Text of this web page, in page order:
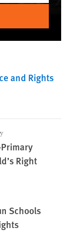
and Rights
Right
Schools